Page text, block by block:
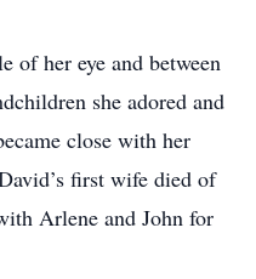
of her eye and between
she adored and
close with her
first wife died of
Arlene and John for